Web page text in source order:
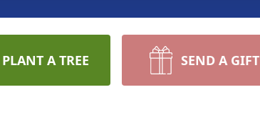
PLANT A TREE SEND A GIFT